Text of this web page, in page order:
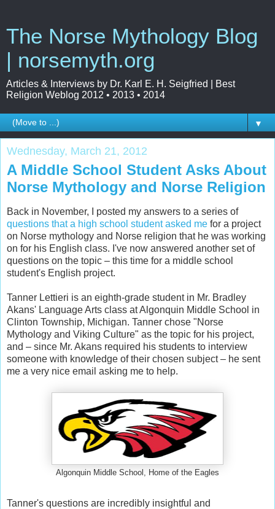
The Norse Mythology Blog
| norsemyth.org
Articles & Interviews by Dr. Karl E. H. Seigfried | Best
Religion Weblog 2012 • 2013 • 2014
▼
Wednesday, March 21, 2012
A Middle School Student Asks About
Norse Mythology and Norse Religion
Back in November, I posted my answers to a series of
questions that a high school student asked me for a project
on Norse mythology and Norse religion that he was working
on for his English class. I've now answered another set of
questions on the topic – this time for a middle school
student's English project.
Tanner Lettieri is an eighth-grade student in Mr. Bradley
Akans' Language Arts class at Algonquin Middle School in
Clinton Township, Michigan. Tanner chose "Norse
Mythology and Viking Culture" as the topic for his project,
and – since Mr. Akans required his students to interview
someone with knowledge of their chosen subject – he sent
me a very nice email asking me to help.
Algonquin Middle School, Home of the Eagles
Tanner's questions are incredibly insightful and